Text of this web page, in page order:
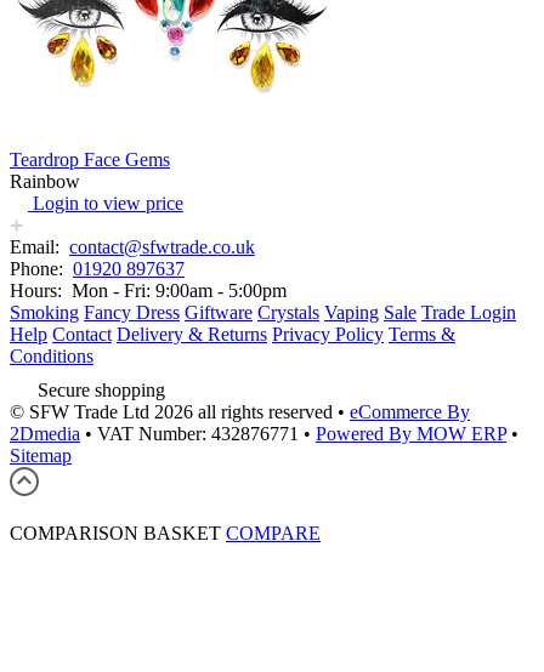
Teardrop Face Gems
Rainbow
Login to view price
Email: contact@sfwtrade.co.uk
Phone: 01920 897637
Hours: Mon - Fri: 9:00am - 5:00pm
Smoking Fancy Dress Giftware Crystals Vaping Sale Trade Login
Help Contact Delivery & Returns Privacy Policy Terms &
Conditions
Secure shopping
© SFW Trade Ltd 2026 all rights reserved • eCommerce By
2Dmedia • VAT Number: 432876771 • Powered By MOW ERP •
Sitemap
COMPARISON BASKET COMPARE